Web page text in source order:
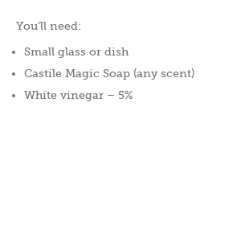
You’ll need:
Small glass or dish
Castile Magic Soap (any scent)
White vinegar – 5%